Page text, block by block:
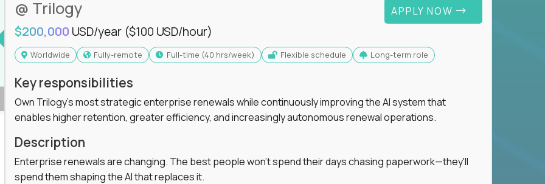
@ Trilogy
$200,000 USD/year ($100 USD/hour)
APPLY NOW
Worldwide Fully-remote full-time (40 hrs/week) Flexible schedule Long-term role
Key responsibilities
Own Trilogy's most strategic enterprise renewals while continuously improving the AI system that
enables higher retention, greater efficiency, and increasingly autonomous renewal operations.
Description
Enterprise renewals are changing. The best people won't spend their days chasing paperwork—they'll
spend them shaping the AI that replaces it.